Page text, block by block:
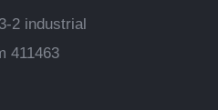
2 industrial
411463